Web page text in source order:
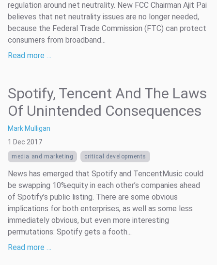
regulation around net neutrality. New FCC Chairman Ajit Pai
believes that net neutrality issues are no longer needed,
because the Federal Trade Commission (FTC) can protect
consumers from broadband...
Read more …
Spotify, Tencent And The Laws
Of Unintended Consequences
Mark Mulligan
1 Dec 2017
media and marketing critical developments
News has emerged that Spotify and TencentMusic could
be swapping 10%equity in each other’s companies ahead
of Spotify’s public listing. There are some obvious
implications for both enterprises, as well as some less
immediately obvious, but even more interesting
permutations: Spotify gets a footh...
Read more …